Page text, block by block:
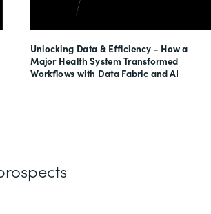
Unlocking Data & Efficiency - How a
Major Health System Transformed
Workflows with Data Fabric and AI